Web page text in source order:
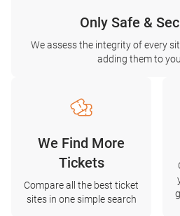
Only Safe &
We assess the integrity of every
adding them to
We Find More
Tickets
Compare all the best ticket
sites in one simple search